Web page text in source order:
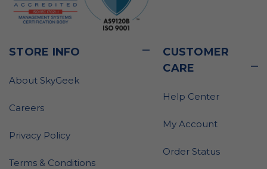
STORE INFO
About SkyGeek
Careers
Privacy Policy
Terms & Conditions
CUSTOMER
CARE
Help Center
My Account
Order Status